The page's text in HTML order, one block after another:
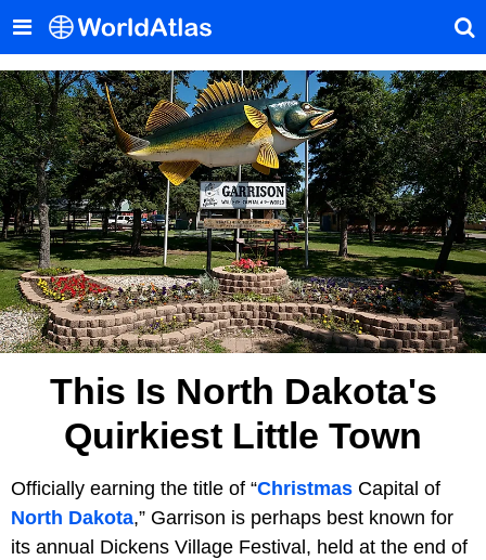
This Is North Dakota's
Quirkiest Little Town
Officially earning the title of “Christmas Capital of
North Dakota,” Garrison is perhaps best known for
its annual Dickens Village Festival, held at the end of